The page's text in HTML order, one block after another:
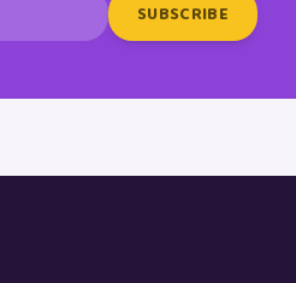
SUBSCRIBE